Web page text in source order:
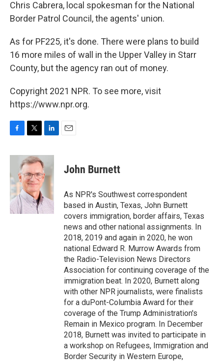
Chris Cabrera, local spokesman for the National
Border Patrol Council, the agents' union.
As for PF225, it's done. There were plans to build
16 more miles of wall in the Upper Valley in Starr
County, but the agency ran out of money.
Copyright 2021 NPR. To see more, visit
https://www.npr.org.
c
b
o
o
k
i
t
t
e
r
n
k
e
d
n
John Burnett
As NPR's Southwest correspondent
based in Austin, Texas, John Burnett
covers immigration, border affairs, Texas
news and other national assignments. In
2018, 2019 and again in 2020, he won
national Edward R. Murrow Awards from
the Radio-Television News Directors
Association for continuing coverage of the
immigration beat. In 2020, Burnett along
with other NPR journalists, were finalists
for a duPont-Columbia Award for their
coverage of the Trump Administration's
Remain in Mexico program. In December
2018, Burnett was invited to participate in
a workshop on Refugees, Immigration and
Border Security in Western Europe,